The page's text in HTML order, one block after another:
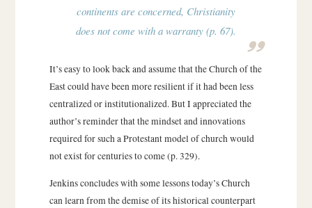
continents are concerned, Christianity
does not come with a warranty (p. 67).
It’s easy to look back and assume that the Church of the
East could have been more resilient if it had been less
centralized or institutionalized. But I appreciated the
author’s reminder that the mindset and innovations
required for such a Protestant model of church would
not exist for centuries to come (p. 329).
Jenkins concludes with some lessons today’s Church
can learn from the demise of its historical counterpart